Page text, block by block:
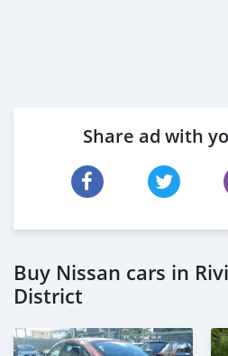
Share ad with
Buy Nissan cars in
District